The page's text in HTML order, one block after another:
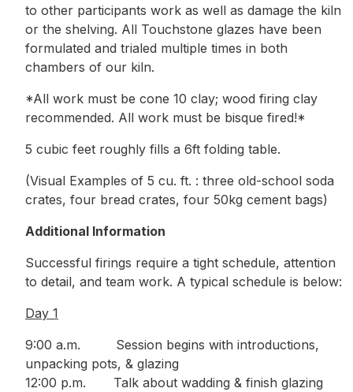
to other participants work as well as damage the kiln
or the shelving. All Touchstone glazes have been
formulated and trialed multiple times in both
chambers of our kiln.
*All work must be cone 10 clay; wood firing clay
recommended. All work must be bisque fired!*
5 cubic feet roughly fills a 6ft folding table.
(Visual Examples of 5 cu. ft. : three old-school soda
crates, four bread crates, four 50kg cement bags)
Additional Information
Successful firings require a tight schedule, attention
to detail, and team work. A typical schedule is below:
Day 1
9:00 a.m. Session begins with introductions,
unpacking pots, & glazing
12:00 p.m. Talk about wadding & finish glazing